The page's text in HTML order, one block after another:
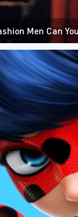
Men Can